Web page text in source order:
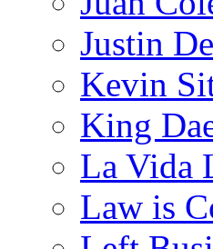
Justin
Kevin
King
La Vida
Law is